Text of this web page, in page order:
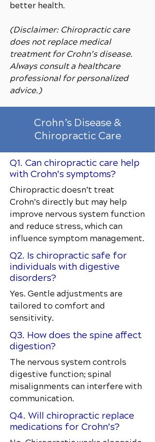
better health.
(Disclaimer: Chiropractic care
does not replace medical
treatment for Crohn’s disease.
Always consult a healthcare
professional for personalized
advice.)
Crohn’s Disease &
Chiropractic Care
Q1. Can chiropractic care help
with Crohn’s symptoms?
Chiropractic doesn’t treat
Crohn’s directly but may help
improve nervous system function
and reduce stress, which can
influence symptom management.
Q2. Is chiropractic safe for
individuals with digestive
disorders?
Yes. Gentle adjustments are
tailored to comfort and
sensitivity.
Q3. How does the spine affect
digestion?
The nervous system controls
digestive function; spinal
misalignments can interfere with
communication.
Q4. Will chiropractic replace
medications for Crohn’s?